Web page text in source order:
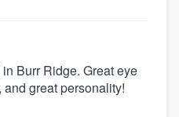
Burr Ridge. Great eye
great personality!